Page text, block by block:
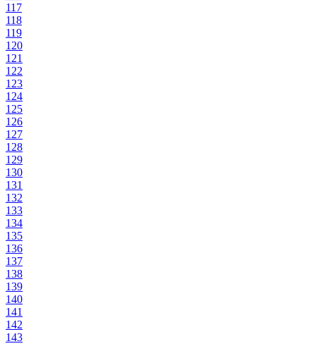
117
118
119
120
121
122
123
124
125
126
127
128
129
130
131
132
133
134
135
136
137
138
139
140
141
142
143